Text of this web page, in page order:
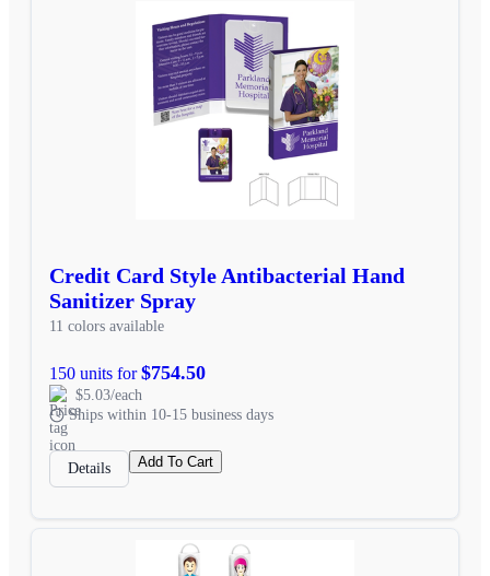
Credit Card Style Antibacterial Hand
Sanitizer Spray
11 colors available
150 units for$754.50
$5.03/each
Ships within 10-15 business days
Details Add To Cart